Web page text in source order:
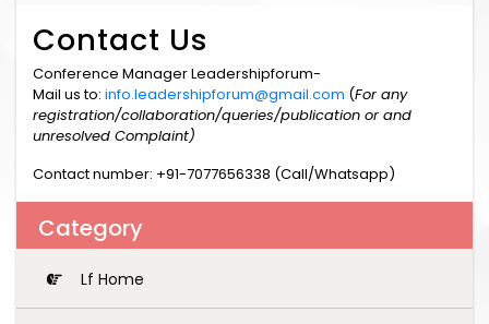
Contact Us
Conference Manager Leadershipforum-
Mail us to: info.leadershipforum@gmail.com (For any
registration/collaboration/queries/publication or and
unresolved Complaint)
Contact number: +91-7077656338 (Call/Whatsapp)
Category
Lf Home